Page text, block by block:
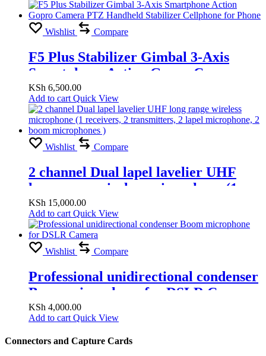
Wishlist Compare
F5 Plus Stabilizer Gimbal 3-Axis
Smartphone Action Gopro Camera
PTZ Handheld Stabilizer Cellphone
for Phone
KSh 6,500.00
Add to cart Quick View
Wishlist Compare
2 channel Dual lapel lavelier UHF
long range wireless microphone (1
receivers, 2 transmitters, 2 lapel
microphone, 2 boom microphones )
KSh 15,000.00
Add to cart Quick View
Wishlist Compare
Professional unidirectional condenser
Boom microphone for DSLR Camera
KSh 4,000.00
Add to cart Quick View
Connectors and Capture Cards